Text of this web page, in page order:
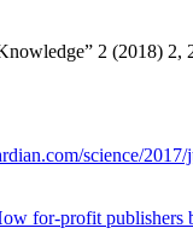
2 (2018) 2,
science/
for-profit